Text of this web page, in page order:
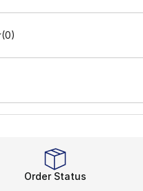
(0)
Order Status